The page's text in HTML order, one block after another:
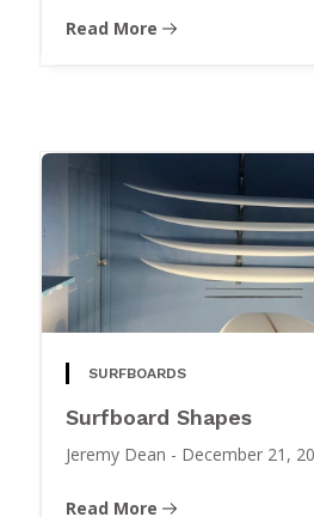
Read More
SURFBOARDS
Surfboard Shapes
Jeremy Dean - December 21,
Read More